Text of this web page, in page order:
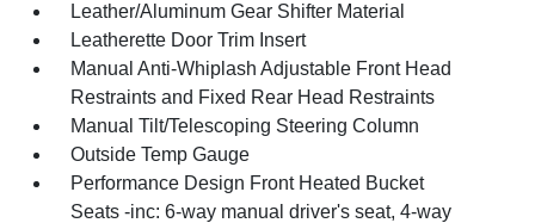
Leather/Aluminum Gear Shifter Material
Leatherette Door Trim Insert
Manual Anti-Whiplash Adjustable Front Head
Restraints and Fixed Rear Head Restraints
Manual Tilt/Telescoping Steering Column
Outside Temp Gauge
Performance Design Front Heated Bucket
Seats -inc: 6-way manual driver's seat, 4-way